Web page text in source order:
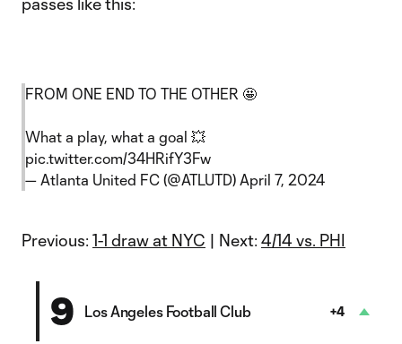
FROM ONE END TO THE OTHER 🤩
What a play, what a goal 💥
pic.twitter.com/34HRifY3Fw
— Atlanta United FC (@ATLUTD) April 7, 2024
Previous: 1-1 draw at NYC | Next: 4/14 vs. PHI
9 Los Angeles Football Club +4